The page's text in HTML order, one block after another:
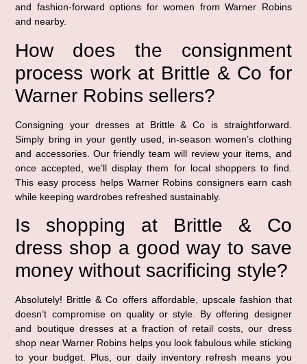
and fashion-forward options for women from Warner Robins
and nearby.
How does the consignment
process work at Brittle & Co for
Warner Robins sellers?
Consigning your dresses at Brittle & Co is straightforward.
Simply bring in your gently used, in-season women’s clothing
and accessories. Our friendly team will review your items, and
once accepted, we’ll display them for local shoppers to find.
This easy process helps Warner Robins consigners earn cash
while keeping wardrobes refreshed sustainably.
Is shopping at Brittle & Co
dress shop a good way to save
money without sacrificing style?
Absolutely! Brittle & Co offers affordable, upscale fashion that
doesn’t compromise on quality or style. By offering designer
and boutique dresses at a fraction of retail costs, our dress
shop near Warner Robins helps you look fabulous while sticking
to your budget. Plus, our daily inventory refresh means you